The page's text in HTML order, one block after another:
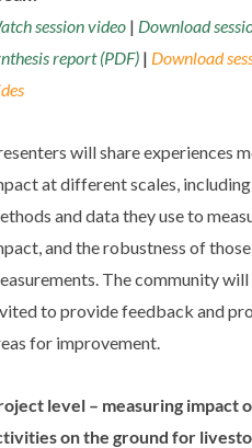
session video| Download
report (PDF)| Download
will share experiences
at different scales,
and data they use to
and the robustness of those
The community will
to provide feedback and
for improvement.
level – measuring impact
on the ground for